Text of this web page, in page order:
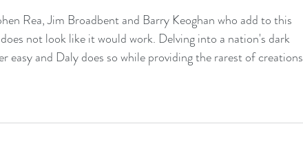
Rea, Jim Broadbent and Barry Keoghan who add to this
not look like it would work. Delving into a nation's dark
and Daly does so while providing the rarest of creations